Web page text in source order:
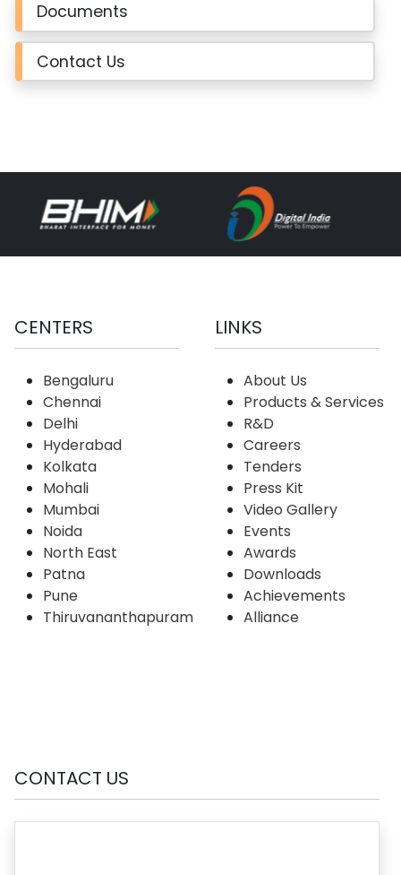
Documents
Contact Us
CENTERS
Bengaluru
Chennai
Delhi
Hyderabad
Kolkata
Mohali
Mumbai
Noida
North East
Patna
Pune
Thiruvananthapuram
LINKS
About Us
Products & Services
R&D
Careers
Tenders
Press Kit
Video Gallery
Events
Awards
Downloads
Achievements
Alliance
CONTACT US